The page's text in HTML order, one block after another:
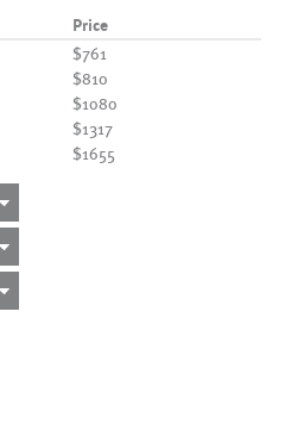
Price
$761
$810
$1080
$1317
$1655